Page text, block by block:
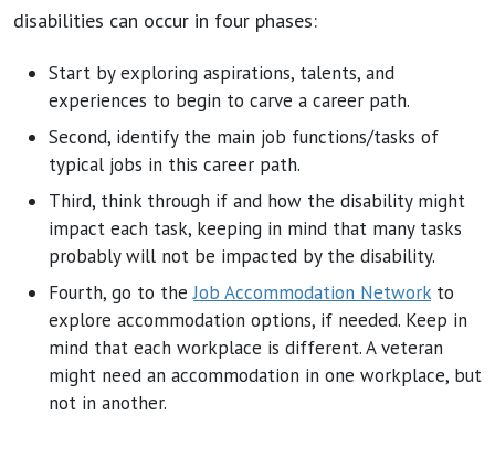
disabilities can occur in four phases:
Start by exploring aspirations, talents, and
experiences to begin to carve a career path.
Second, identify the main job functions/tasks of
typical jobs in this career path.
Third, think through if and how the disability might
impact each task, keeping in mind that many tasks
probably will not be impacted by the disability.
Fourth, go to theJob Accommodation Networkto
explore accommodation options, if needed. Keep in
mind that each workplace is different. A veteran
might need an accommodation in one workplace, but
not in another.